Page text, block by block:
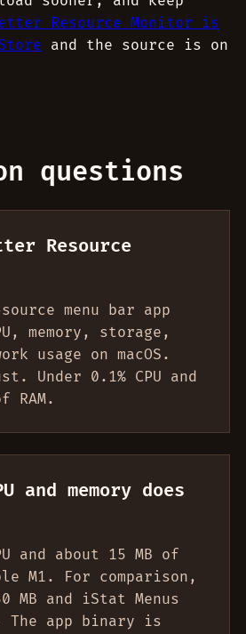
Resource Monitor is
and the source is on
questions
Resource
menu bar app
memory, storage,
usage on macOS.
Under 0.1% CPU and
RAM.
and memory does
and about 15 MB of
M1. For comparison,
MB and iStat Menus
The app binary is